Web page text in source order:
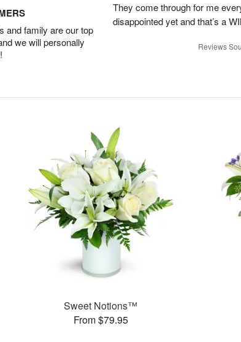
and family are our top
we will personally
They come through for me
disappointed yet and that’s a
Reviews
Sweet Notions™
From $79.95